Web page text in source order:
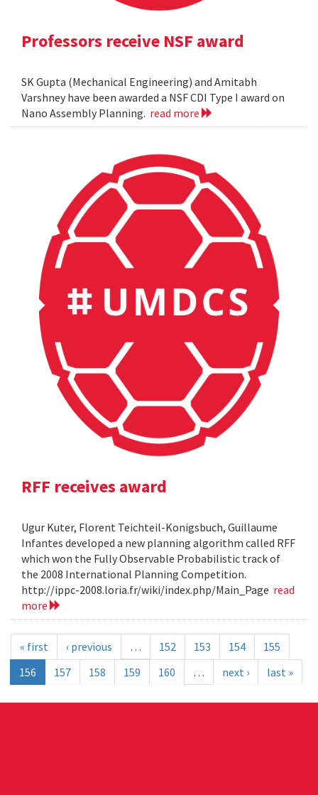
Professors receive NSF award
SK Gupta (Mechanical Engineering) and Amitabh
Varshney have been awarded a NSF CDI Type I award on
Nano Assembly Planning. read more
RFF receives award
Ugur Kuter, Florent Teichteil-Konigsbuch, Guillaume
Infantes developed a new planning algorithm called RFF
which won the Fully Observable Probabilistic track of
the 2008 International Planning Competition.
http://ippc-2008.loria.fr/wiki/index.php/Main_Page read
more
« first ‹ previous … 152 153 154
155
156
157 158 159 160 … next › last »